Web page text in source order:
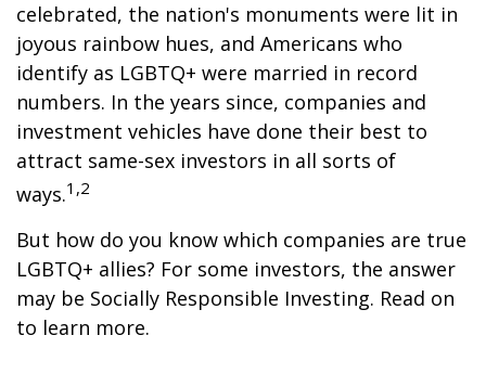
celebrated, the nation's monuments were lit in
joyous rainbow hues, and Americans who
identify as LGBTQ+ were married in record
numbers. In the years since, companies and
investment vehicles have done their best to
attract same-sex investors in all sorts of
ways.1,2
But how do you know which companies are true
LGBTQ+ allies? For some investors, the answer
may be Socially Responsible Investing. Read on
to learn more.